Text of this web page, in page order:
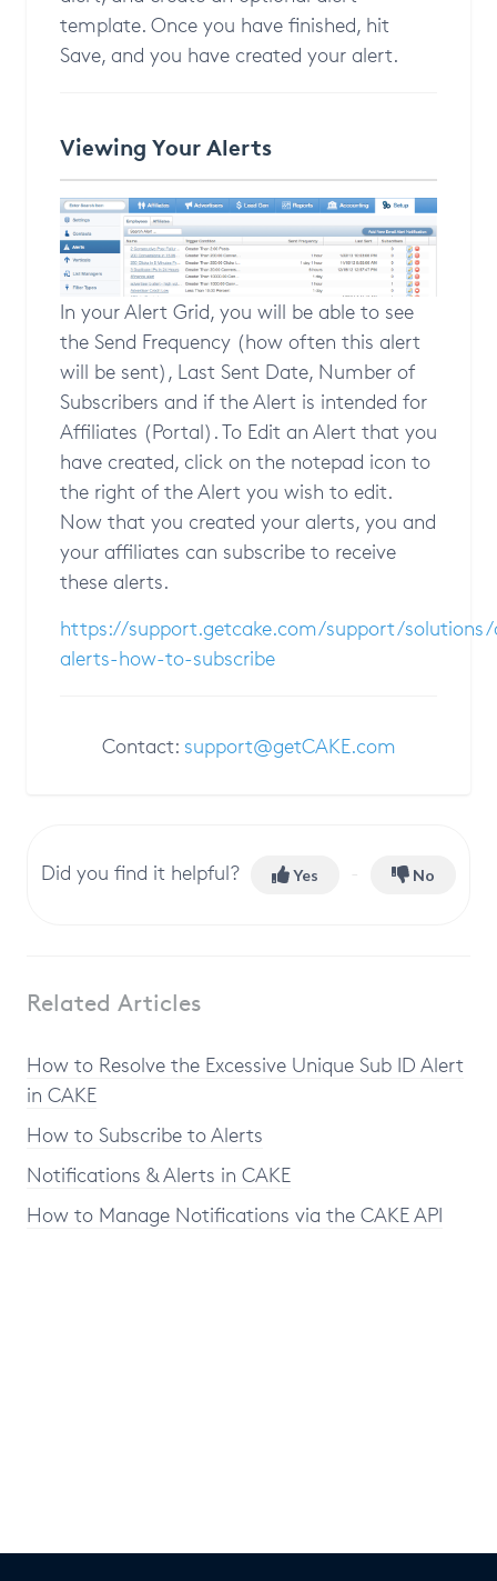
template. Once you have finished, hit
Save, and you have created your alert.
Viewing Your Alerts
In your Alert Grid, you will be able to see
the Send Frequency (how often this alert
will be sent), Last Sent Date, Number of
Subscribers and if the Alert is intended for
Affiliates (Portal). To Edit an Alert that you
have created, click on the notepad icon to
the right of the Alert you wish to edit.
Now that you created your alerts, you and
your affiliates can subscribe to receive
these alerts.
https://support.getcake.com/support/
alerts-how-to-subscribe
Contact: support@getCAKE.com
Did you find it helpful? Yes No
Related Articles
How to Resolve the Excessive Unique Sub ID Alert
in CAKE
How to Subscribe to Alerts
Notifications & Alerts in CAKE
How to Manage Notifications via the CAKE API